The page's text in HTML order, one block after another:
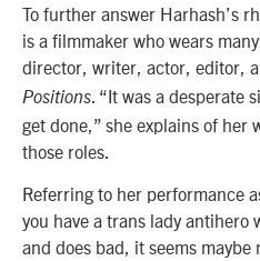
To further answer Harhash’s
is a filmmaker who wears
director, writer, actor, editor,
Positions . “It was a
get done,” she explains of her
those roles.
Referring to her performance
you have a trans lady antihero
and does bad, it seems